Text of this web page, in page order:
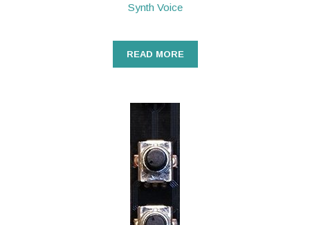
Synth Voice
READ MORE